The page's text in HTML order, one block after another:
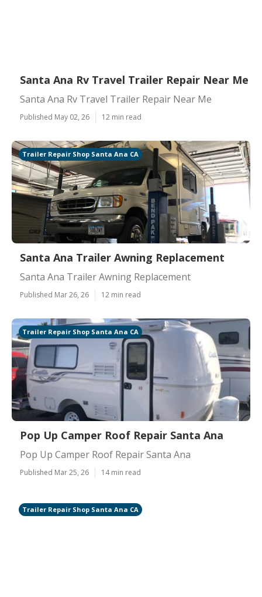
Santa Ana Rv Travel Trailer Repair Near Me
Santa Ana Rv Travel Trailer Repair Near Me
Published May 02, 26 12 min read
Trailer Repair Shop Santa Ana CA
Santa Ana Trailer Awning Replacement
Santa Ana Trailer Awning Replacement
Published Mar 26, 26 12 min read
Trailer Repair Shop Santa Ana CA
Pop Up Camper Roof Repair Santa Ana
Pop Up Camper Roof Repair Santa Ana
Published Mar 25, 26 14 min read
Trailer Repair Shop Santa Ana CA